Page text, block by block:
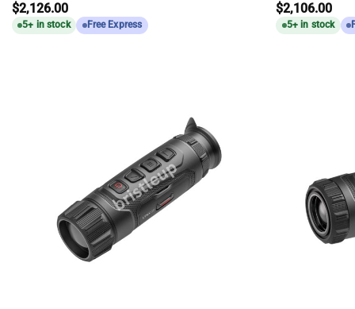
$2,126.00
5+ in stock Free Express
$2,106.00
5+ in stock